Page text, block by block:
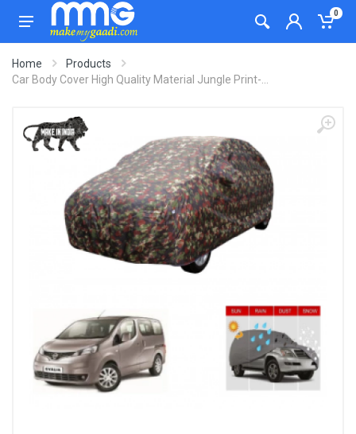
0
Home
Products
Car Body Cover High Quality Material Jungle Print-...